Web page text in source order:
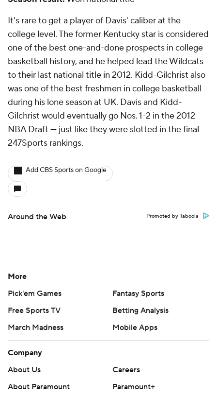
It's rare to get a player of Davis' caliber at the
college level. The former Kentucky star is considered
one of the best one-and-done prospects in college
basketball history, and he helped lead the Wildcats
to their last national title in 2012. Kidd-Gilchrist also
was one of the best freshmen in college basketball
during his lone season at UK. Davis and Kidd-
Gilchrist would eventually go Nos. 1-2 in the 2012
NBA Draft — just like they were slotted in the final
247Sports rankings.
Add CBS Sports on Google
Around the Web Promoted by Taboola
More
Pick'em Games
Fantasy Sports
Free Sports TV
Betting Analysis
March Madness
Mobile Apps
Company
About Us
Careers
About Paramount
Paramount+